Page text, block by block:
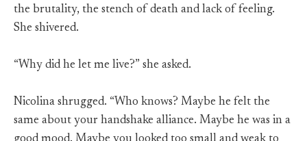
the brutality, the stench of death and lack of feeling.
She shivered.
“Why did he let me live?” she asked.
Nicolina shrugged. “Who knows? Maybe he felt the
same about your handshake alliance. Maybe he was in a